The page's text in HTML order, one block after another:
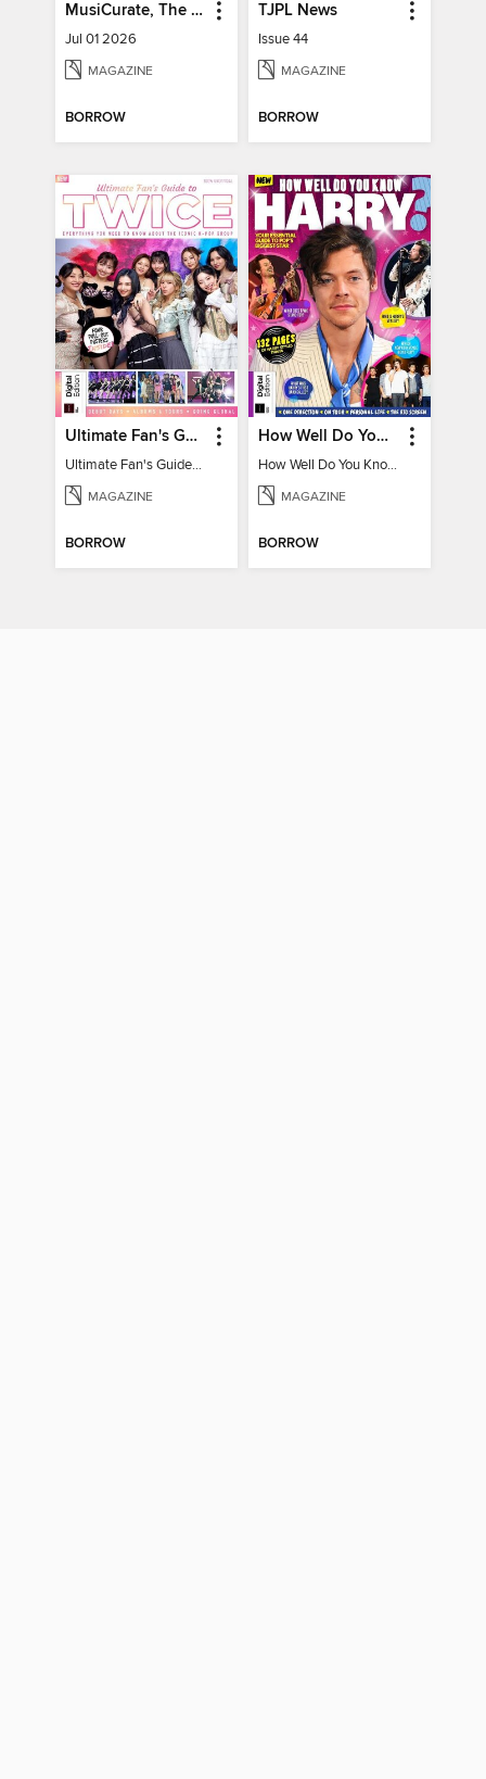
MusiCurate, The Classical Guitar Magazine
Jul 01 2026
MAGAZINE
BORROW
TJPL News
Issue 44
MAGAZINE
BORROW
Ultimate Fan's Guide to TWICE
Ultimate Fan's Guide to TWICE
MAGAZINE
BORROW
How Well Do You Know Harry?
How Well Do You Know Harry?
MAGAZINE
BORROW